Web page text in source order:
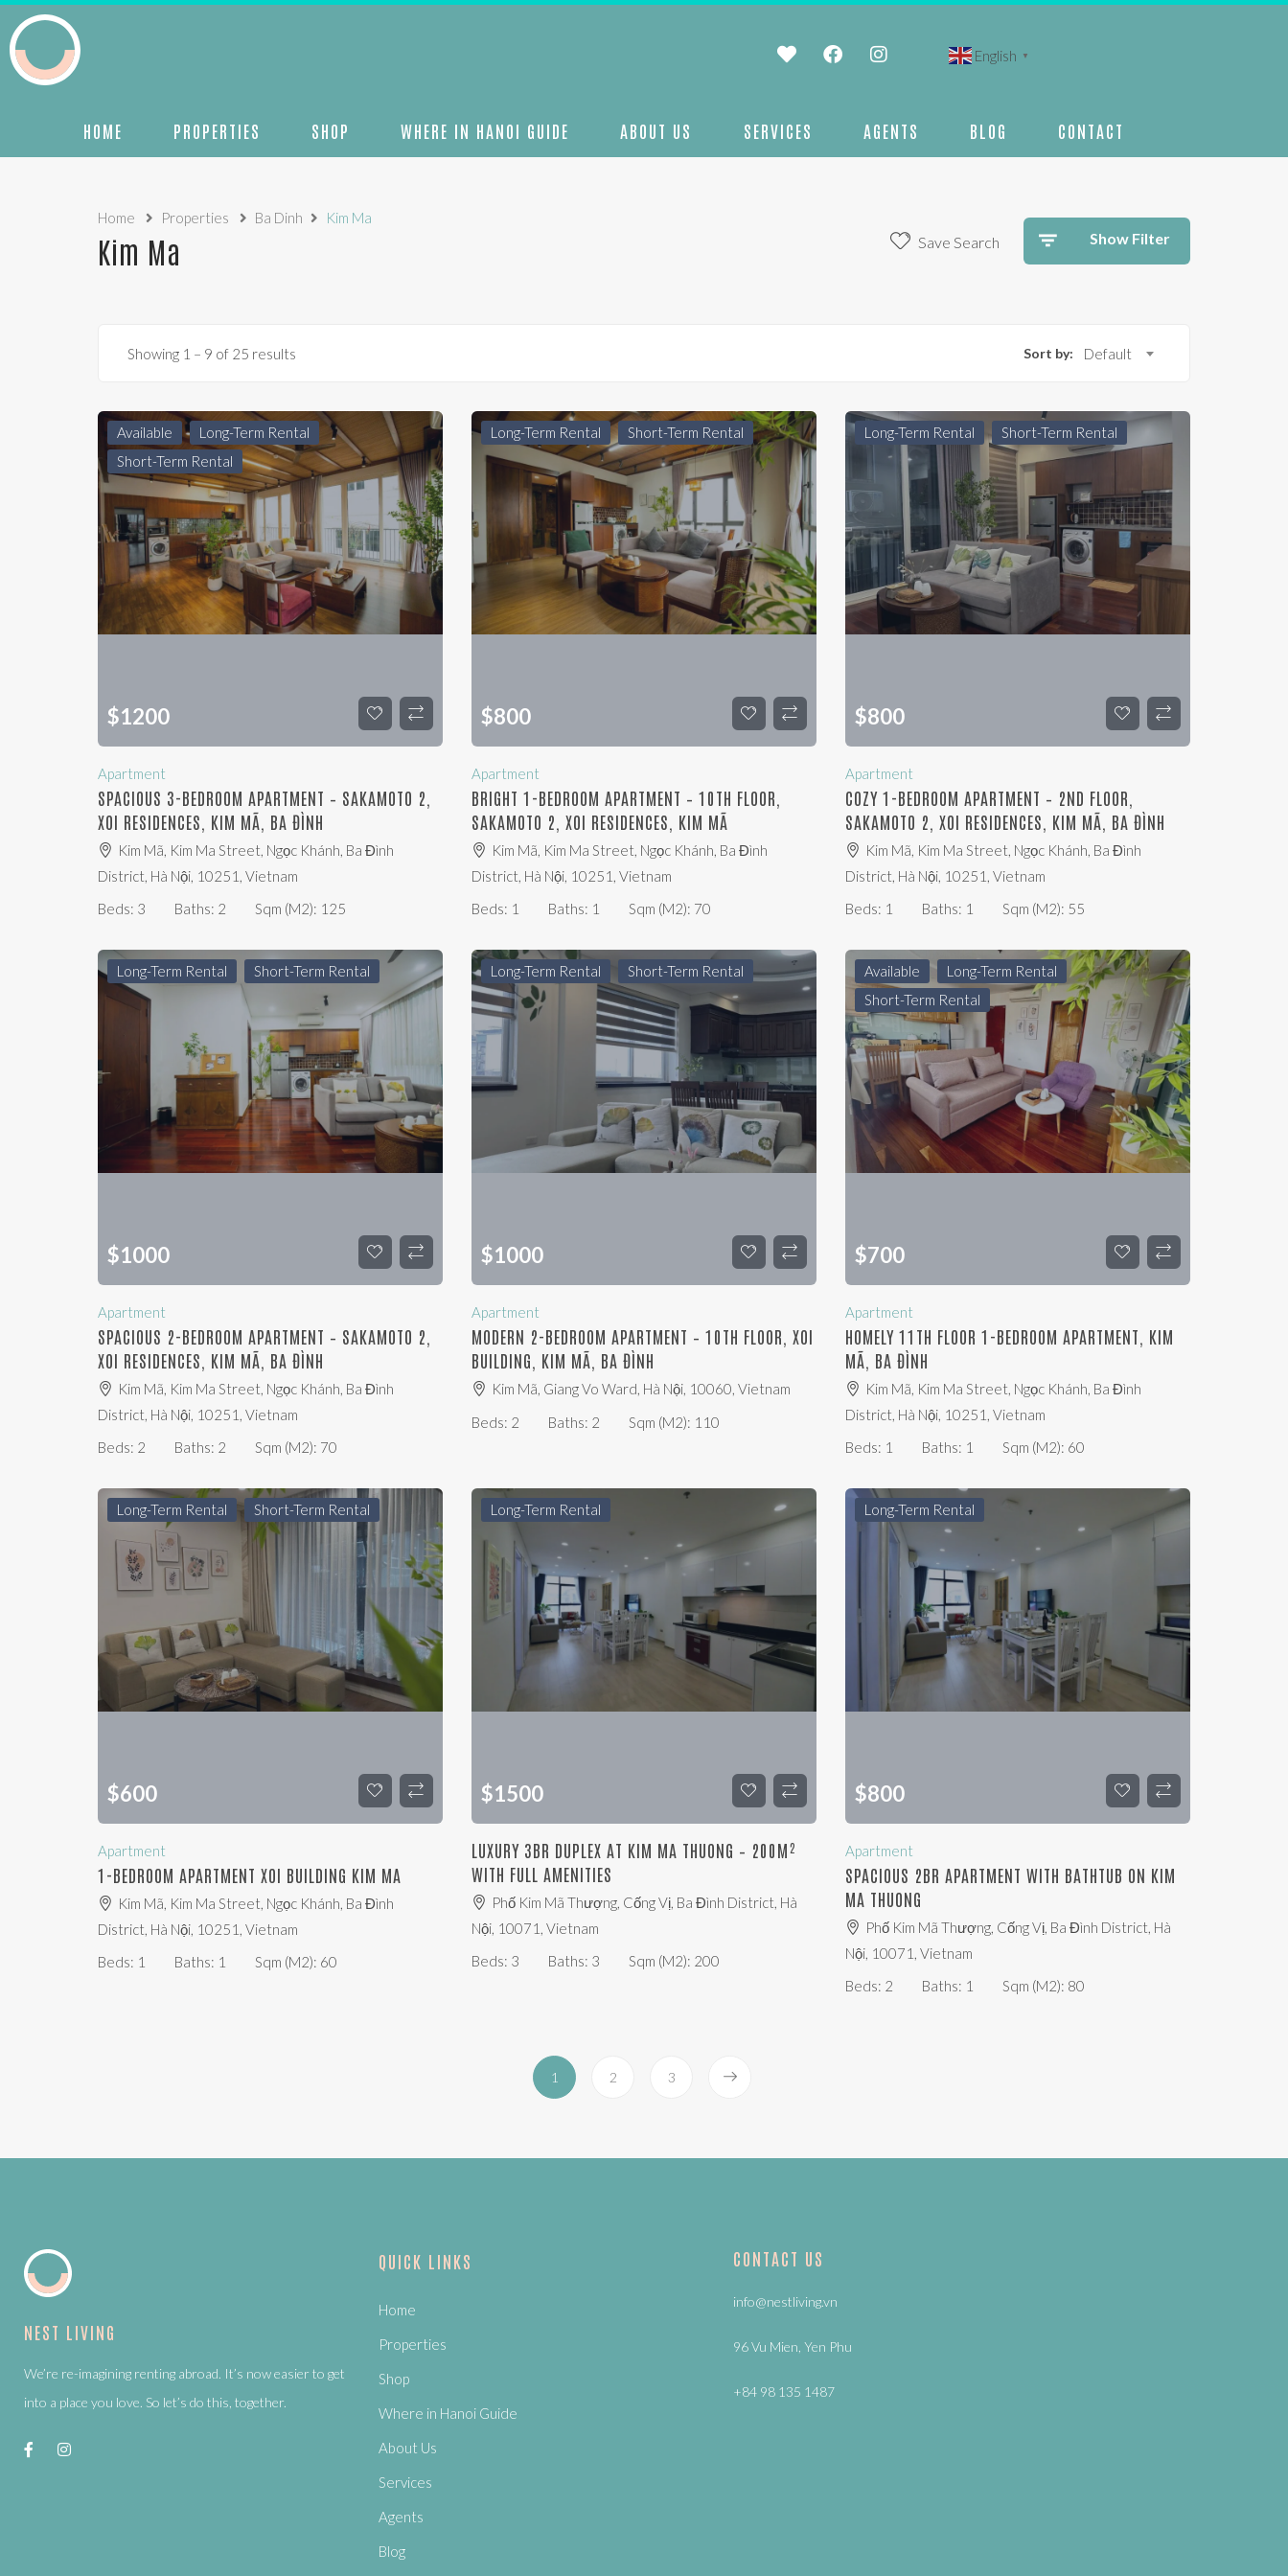
English ▼
HOME PROPERTIES SHOP WHERE IN HANOI GUIDE ABOUT US SERVICES AGENTS BLOG CONTACT
Home Properties Ba Dinh Kim Ma
Kim Ma Save Search Show Filter
Showing 1 – 9 of 25 results Sort by: Default
Available
Long-Term Rental
Short-Term Rental
$1200
Apartment
SPACIOUS 3-BEDROOM APARTMENT – SAKAMOTO 2,
XOI RESIDENCES, KIM MÃ, BA ĐÌNH
Kim Mã, Kim Ma Street, Ngọc Khánh, Ba Đình
District, Hà Nội, 10251, Vietnam
Beds: 3 Baths: 2 Sqm (m2): 125
Long-Term Rental Short-Term Rental
$800
Apartment
BRIGHT 1-BEDROOM APARTMENT – 10TH FLOOR,
SAKAMOTO 2, XOI RESIDENCES, KIM MÃ
Kim Mã, Kim Ma Street, Ngọc Khánh, Ba Đình
District, Hà Nội, 10251, Vietnam
Beds: 1 Baths: 1 Sqm (m2): 70
Long-Term Rental Short-Term Rental
$800
Apartment
COZY 1-BEDROOM APARTMENT – 2ND FLOOR,
SAKAMOTO 2, XOI RESIDENCES, KIM MÃ, BA ĐÌNH
Kim Mã, Kim Ma Street, Ngọc Khánh, Ba Đình
District, Hà Nội, 10251, Vietnam
Beds: 1 Baths: 1 Sqm (m2): 55
Long-Term Rental Short-Term Rental
$1000
Apartment
SPACIOUS 2-BEDROOM APARTMENT – SAKAMOTO 2,
XOI RESIDENCES, KIM MÃ, BA ĐÌNH
Kim Mã, Kim Ma Street, Ngọc Khánh, Ba Đình
District, Hà Nội, 10251, Vietnam
Beds: 2 Baths: 2 Sqm (m2): 70
Long-Term Rental Short-Term Rental
$1000
Apartment
MODERN 2-BEDROOM APARTMENT – 10TH FLOOR, XOI
BUILDING, KIM MÃ, BA ĐÌNH
Kim Mã, Giang Vo Ward, Hà Nội, 10060, Vietnam
Beds: 2 Baths: 2 Sqm (m2): 110
Available
Long-Term Rental
Short-Term Rental
$700
Apartment
HOMELY 11TH FLOOR 1-BEDROOM APARTMENT, KIM
MÃ, BA ĐÌNH
Kim Mã, Kim Ma Street, Ngọc Khánh, Ba Đình
District, Hà Nội, 10251, Vietnam
Beds: 1 Baths: 1 Sqm (m2): 60
Long-Term Rental Short-Term Rental
$600
Apartment
1-BEDROOM APARTMENT XOI BUILDING KIM MA
Kim Mã, Kim Ma Street, Ngọc Khánh, Ba Đình
District, Hà Nội, 10251, Vietnam
Beds: 1 Baths: 1 Sqm (m2): 60
Long-Term Rental
$1500
LUXURY 3BR DUPLEX AT KIM MA THUONG – 200M²
WITH FULL AMENITIES
Phố Kim Mã Thượng, Cống Vị, Ba Đình District, Hà
Nội, 10071, Vietnam
Beds: 3 Baths: 3 Sqm (m2): 200
Long-Term Rental
$800
Apartment
SPACIOUS 2BR APARTMENT WITH BATHTUB ON KIM
MA THUONG
Phố Kim Mã Thượng, Cống Vị, Ba Đình District, Hà
Nội, 10071, Vietnam
Beds: 2 Baths: 1 Sqm (m2): 80
1 2 3
NEST LIVING
We’re re-imagining renting abroad. It’s now easier to get
into a place you love. So let’s do this, together.
QUICK LINKS
Home
Properties
Shop
Where in Hanoi Guide
About Us
Services
Agents
Blog
CONTACT US
info@nestliving.vn
96 Vu Mien, Yen Phu
+84 98 135 1487